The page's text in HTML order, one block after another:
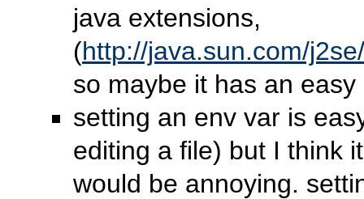
java extensions,
(http://java.sun.com/
so maybe it has an easy
setting an env var is
editing a file) but I think
would be annoying.